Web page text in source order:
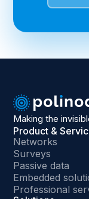
Making the
Product &
Networks
Surveys
Passive data
Embedded
Professional